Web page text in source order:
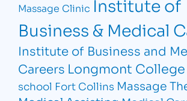
Massage Clinic Institute of
Business & Medical
Institute of Business and
Careers Longmont College
school Fort Collins Massage